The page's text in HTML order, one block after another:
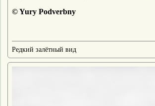
© Yury Podverbny
Редкий залётный вид